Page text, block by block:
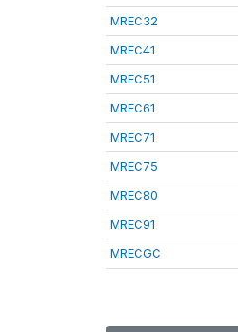
MREC32
MREC41
MREC51
MREC61
MREC71
MREC75
MREC80
MREC91
MRECGC